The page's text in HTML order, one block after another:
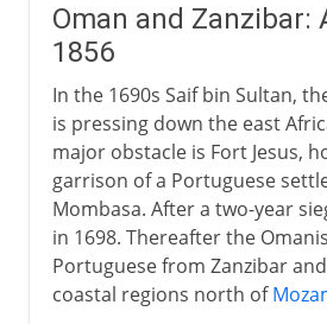
Oman and Zanzibar:
1856
In the 1690s Saif bin Sultan,
is pressing down the east
major obstacle is Fort Jesus,
garrison of a Portuguese
Mombasa. After a two-year
in 1698. Thereafter the
Portuguese from Zanzibar
coastal regions north of